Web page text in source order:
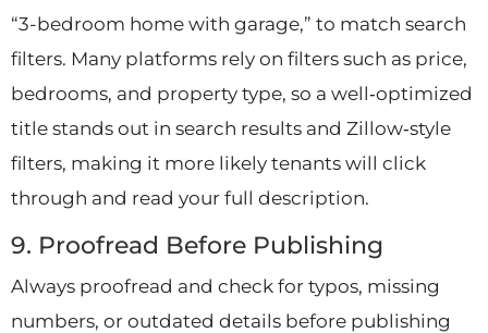
“3-bedroom home with garage,” to match search
filters. Many platforms rely on filters such as price,
bedrooms, and property type, so a well‑optimized
title stands out in search results and Zillow‑style
filters, making it more likely tenants will click
through and read your full description.
9. Proofread Before Publishing
Always proofread and check for typos, missing
numbers, or outdated details before publishing